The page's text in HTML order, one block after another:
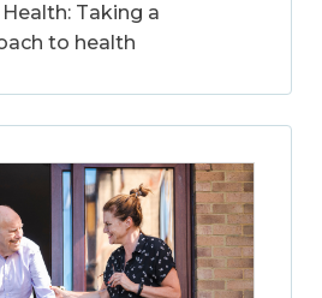
Taking a
to health